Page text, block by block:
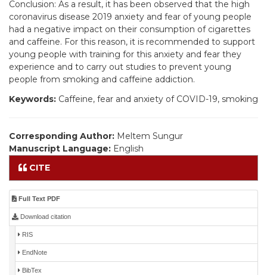
Conclusion: As a result, it has been observed that the high
coronavirus disease 2019 anxiety and fear of young people
had a negative impact on their consumption of cigarettes
and caffeine. For this reason, it is recommended to support
young people with training for this anxiety and fear they
experience and to carry out studies to prevent young
people from smoking and caffeine addiction.
Keywords: Caffeine, fear and anxiety of COVID-19, smoking
Corresponding Author: Meltem Sungur
Manuscript Language: English
CITE
Full Text PDF
Download citation
RIS
EndNote
BibTex